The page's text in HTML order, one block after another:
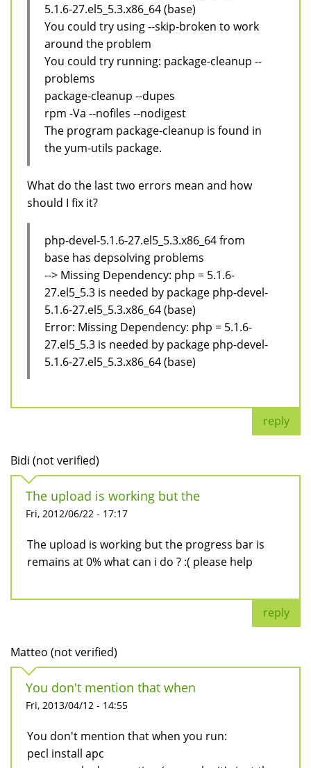
5.1.6-27.el5_5.3.x86_64 (base)
You could try using --skip-broken to work
around the problem
You could try running: package-cleanup --
problems
package-cleanup --dupes
rpm -Va --nofiles --nodigest
The program package-cleanup is found in
the yum-utils package.
What do the last two errors mean and how
should I fix it?
php-devel-5.1.6-27.el5_5.3.x86_64 from
base has depsolving problems
--> Missing Dependency: php = 5.1.6-
27.el5_5.3 is needed by package php-devel-
5.1.6-27.el5_5.3.x86_64 (base)
Error: Missing Dependency: php = 5.1.6-
27.el5_5.3 is needed by package php-devel-
5.1.6-27.el5_5.3.x86_64 (base)
reply
Bidi (not verified)
The upload is working but the
Fri, 2012/06/22 - 17:17
The upload is working but the progress bar is
remains at 0% what can i do ? :( please help
reply
Matteo (not verified)
You don't mention that when
Fri, 2013/04/12 - 14:55
You don't mention that when you run:
pecl install apc